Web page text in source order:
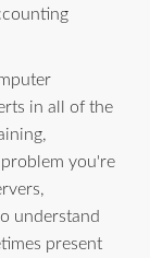
in all of the
you're
understand
present